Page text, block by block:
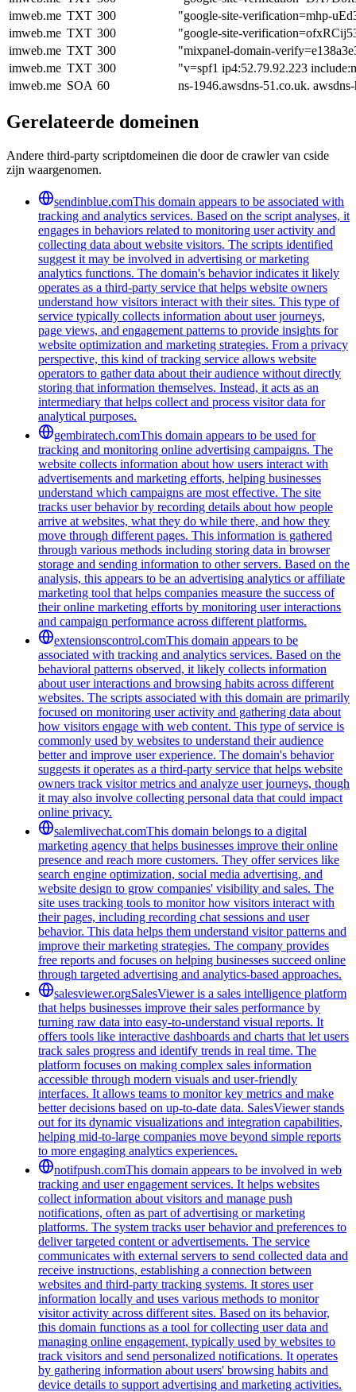
imweb.me TXT 300
"google-site-verification=mhp-
imweb.me TXT 300
"google-site-
imweb.me TXT 300
"mixpanel-domain-
imweb.me TXT 300
"v=spf1 ip4:52.79.92.223
imweb.me SOA 60 ns-1946.awsdns-51.co.uk.
Gerelateerde domeinen
Andere third-party scriptdomeinen die door de crawler van cside
zijn waargenomen.
sendinblue.comThis domain appears to be associated with
tracking and analytics services. Based on the script analyses, it
engages in behaviors related to monitoring user activity and
collecting data about website visitors. The scripts identified
suggest it may be involved in advertising or marketing
analytics functions. The domain's behavior indicates it likely
operates as a third-party service that helps website owners
understand how visitors interact with their sites. This type of
service typically collects information about user journeys,
page views, and engagement patterns to provide insights for
website optimization and marketing strategies. From a privacy
perspective, this kind of tracking service allows website
operators to gather data about their audience without directly
storing that information themselves. Instead, it acts as an
intermediary that helps collect and process visitor data for
analytical purposes.
gembiratech.comThis domain appears to be used for
tracking and monitoring online advertising campaigns. The
website collects information about how users interact with
advertisements and marketing efforts, helping businesses
understand which campaigns are most effective. The site
tracks user behavior by recording details about how people
arrive at websites, what they do while there, and how they
move through different pages. This information is gathered
through various methods including storing data in browser
storage and sending information to other servers. Based on the
analysis, this appears to be an advertising analytics or affiliate
marketing tool that helps companies measure the success of
their online marketing efforts by monitoring user interactions
and campaign performance across different platforms.
extensionscontrol.comThis domain appears to be
associated with tracking and analytics services. Based on the
behavioral patterns observed, it likely collects information
about user interactions and browsing habits across different
websites. The scripts associated with this domain are primarily
focused on monitoring user activity and gathering data about
how visitors engage with web content. This type of service is
commonly used by websites to understand their audience
better and improve user experience. The domain's behavior
suggests it operates as a third-party service that helps website
owners track visitor metrics and analyze user journeys, though
it may also involve collecting personal data that could impact
online privacy.
salemlivechat.comThis domain belongs to a digital
marketing agency that helps businesses improve their online
presence and reach more customers. They offer services like
search engine optimization, social media advertising, and
website design to grow companies' visibility and sales. The
site uses tracking tools to monitor how visitors interact with
their pages, including recording chat sessions and user
behavior. This data helps them understand visitor patterns and
improve their marketing strategies. The company provides
free reports and focuses on helping businesses succeed online
through targeted advertising and analytics-based approaches.
salesviewer.orgSalesViewer is a sales intelligence platform
that helps businesses improve their sales performance by
turning raw data into easy-to-understand visual reports. It
offers tools like interactive dashboards and charts that let users
track sales progress and identify trends in real time. The
platform focuses on making complex sales information
accessible through modern visuals and user-friendly
interfaces. It allows teams to monitor key metrics and make
better decisions based on up-to-date data. SalesViewer stands
out for its dynamic visualizations and integration capabilities,
helping mid-to-large companies move beyond simple reports
to more engaging analytics experiences.
notifpush.comThis domain appears to be involved in web
tracking and user engagement services. It helps websites
collect information about visitors and manage push
notifications, often as part of advertising or marketing
platforms. The system tracks user behavior and preferences to
deliver targeted content or advertisements. The service
communicates with external servers to send collected data and
receive instructions, establishing a connection between
websites and third-party tracking systems. It stores user
information locally and uses various methods to monitor
visitor activity across different sites. Based on its behavior,
this domain functions as a tool for collecting user data and
managing online engagement, typically used by websites to
track visitors and send personalized notifications. It operates
by gathering information about users' browsing habits and
device details to support advertising and marketing activities.